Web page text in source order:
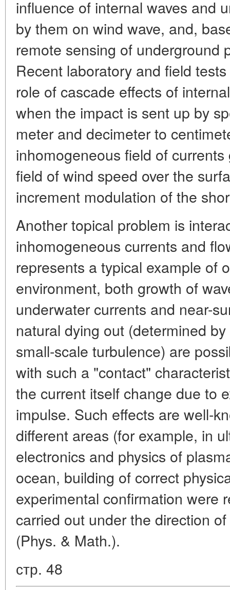
influence of internal waves and
by them on wind wave, and,
remote sensing of underground
Recent laboratory and field
role of cascade effects of
when the impact is sent up by
meter and decimeter to
inhomogeneous field of
field of wind speed over the
increment modulation of the
Another topical problem is
inhomogeneous currents and
represents a typical example of
environment, both growth of
underwater currents and near-
natural dying out (determined
small-scale turbulence) are
with such a "contact"
the current itself change due to
impulse. Such effects are well-
different areas (for example, in
electronics and physics of
ocean, building of correct
experimental confirmation were
carried out under the direction
(Phys. & Math.).
стр. 48